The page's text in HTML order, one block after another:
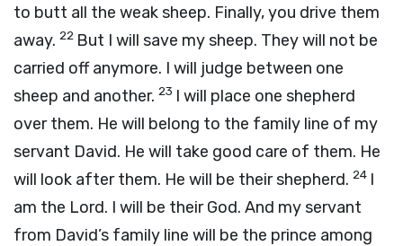
to butt all the weak sheep. Finally, you drive them
away. 22 But I will save my sheep. They will not be
carried off anymore. I will judge between one
sheep and another. 23 I will place one shepherd
over them. He will belong to the family line of my
servant David. He will take good care of them. He
will look after them. He will be their shepherd. 24 I
am the Lord. I will be their God. And my servant
from David’s family line will be the prince among